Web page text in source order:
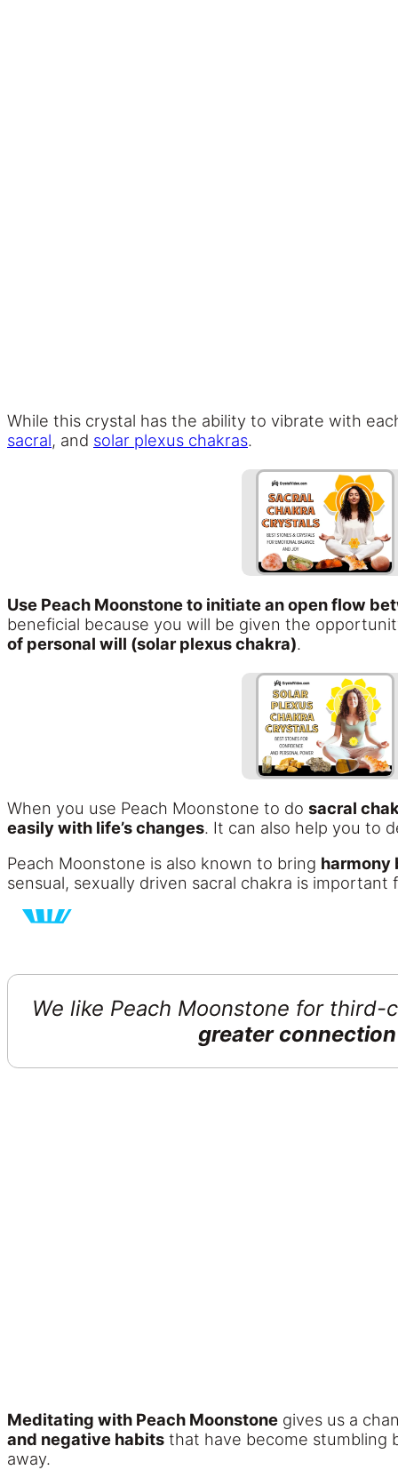
While this crystal has the ability to vibrate with
sacral, and solar plexus chakras.
Use Peach Moonstone to initiate an open flow
beneficial because you will be given the
of personal will (solar plexus chakra).
When you use Peach Moonstone to do sacral
easily with life’s changes. It can also help you to
Peach Moonstone is also known to bring harmony
sensual, sexually driven sacral chakra is
We like Peach Moonstone for
greater
Meditating with Peach Moonstone gives us a
and negative habits that have become stumbling
away.